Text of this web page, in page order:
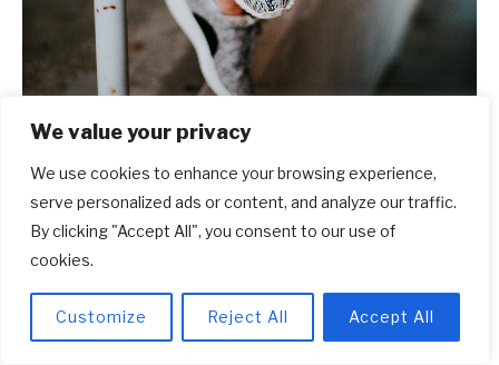
We value your privacy
We use cookies to enhance your browsing experience,
serve personalized ads or content, and analyze our traffic.
By clicking "Accept All", you consent to our use of
cookies.
Customize Reject All Accept All
Frequently Asked Questions